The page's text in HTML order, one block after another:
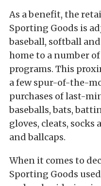
As a benefit, the
Sporting Goods is
baseball, softball
home to a number
programs. This
a few spur-of-the-
purchases of last-
baseballs, bats,
gloves, cleats, socks
and ballcaps.
When it comes to
Sporting Goods